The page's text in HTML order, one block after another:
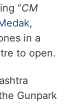
“CM
,
in a
to open.
Gunpark